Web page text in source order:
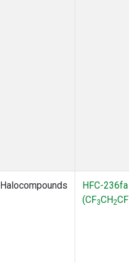
Halocompounds
HFC-236fa
(CF3CH2CF